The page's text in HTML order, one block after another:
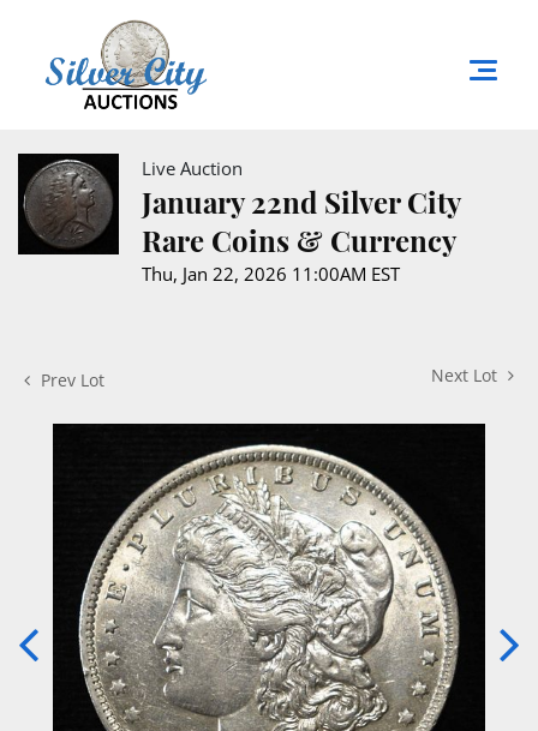
Live Auction
January 22nd Silver City
Rare Coins & Currency
Thu, Jan 22, 2026 11:00AM EST
Prev Lot Next Lot